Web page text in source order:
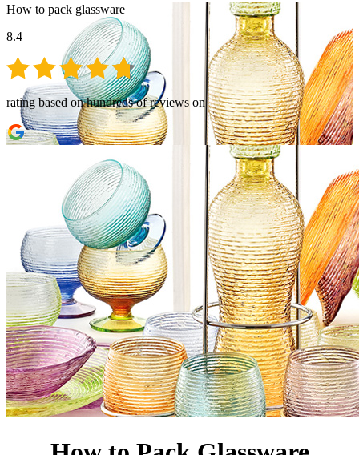
How to pack glassware
8.4
rating based on hundreds of reviews on